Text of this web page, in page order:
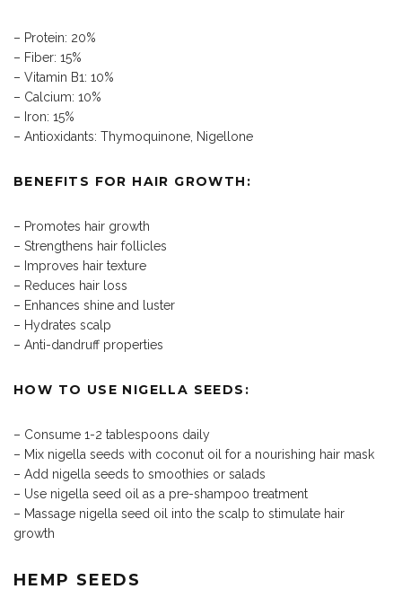
– Protein: 20%
– Fiber: 15%
– Vitamin B1: 10%
– Calcium: 10%
– Iron: 15%
– Antioxidants: Thymoquinone, Nigellone
BENEFITS FOR HAIR GROWTH:
– Promotes hair growth
– Strengthens hair follicles
– Improves hair texture
– Reduces hair loss
– Enhances shine and luster
– Hydrates scalp
– Anti-dandruff properties
HOW TO USE NIGELLA SEEDS:
– Consume 1-2 tablespoons daily
– Mix nigella seeds with coconut oil for a nourishing hair mask
– Add nigella seeds to smoothies or salads
– Use nigella seed oil as a pre-shampoo treatment
– Massage nigella seed oil into the scalp to stimulate hair
growth
HEMP SEEDS